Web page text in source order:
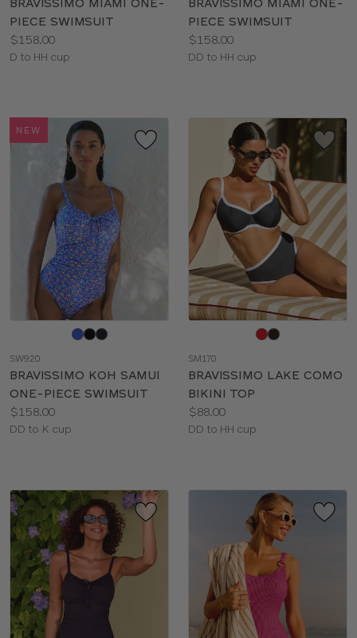
PIECE SWIMSUIT
Price:
$158.00
Available
D to HH cup
PIECE SWIMSUIT
Price:
$158.00
Available
DD to HH cup
NEW
color
SW920
BRAVISSIMO KOH SAMUI
ONE-PIECE SWIMSUIT
Price:
$158.00
Available
DD to K cup
color
SM170
BRAVISSIMO LAKE COMO
BIKINI TOP
Price:
$88.00
Available
DD to HH cup